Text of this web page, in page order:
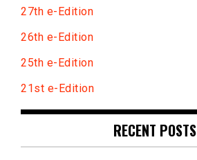
27th e-Edition
26th e-Edition
25th e-Edition
21st e-Edition
RECENT POSTS